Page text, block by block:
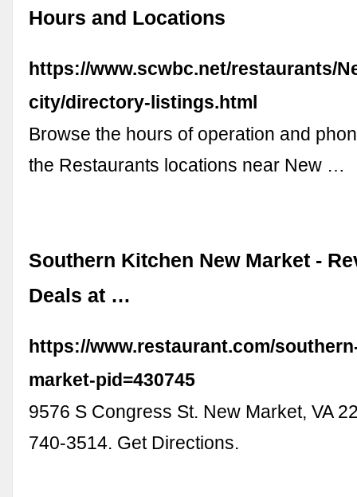
Hours and Locations
https://www.scwbc.net/restaurants/
city/directory-listings.html
Browse the hours of operation and
the Restaurants locations near New …
Southern Kitchen New Market -
Deals at …
https://www.restaurant.com/
market-pid=430745
9576 S Congress St. New Market, VA
740-3514. Get Directions.